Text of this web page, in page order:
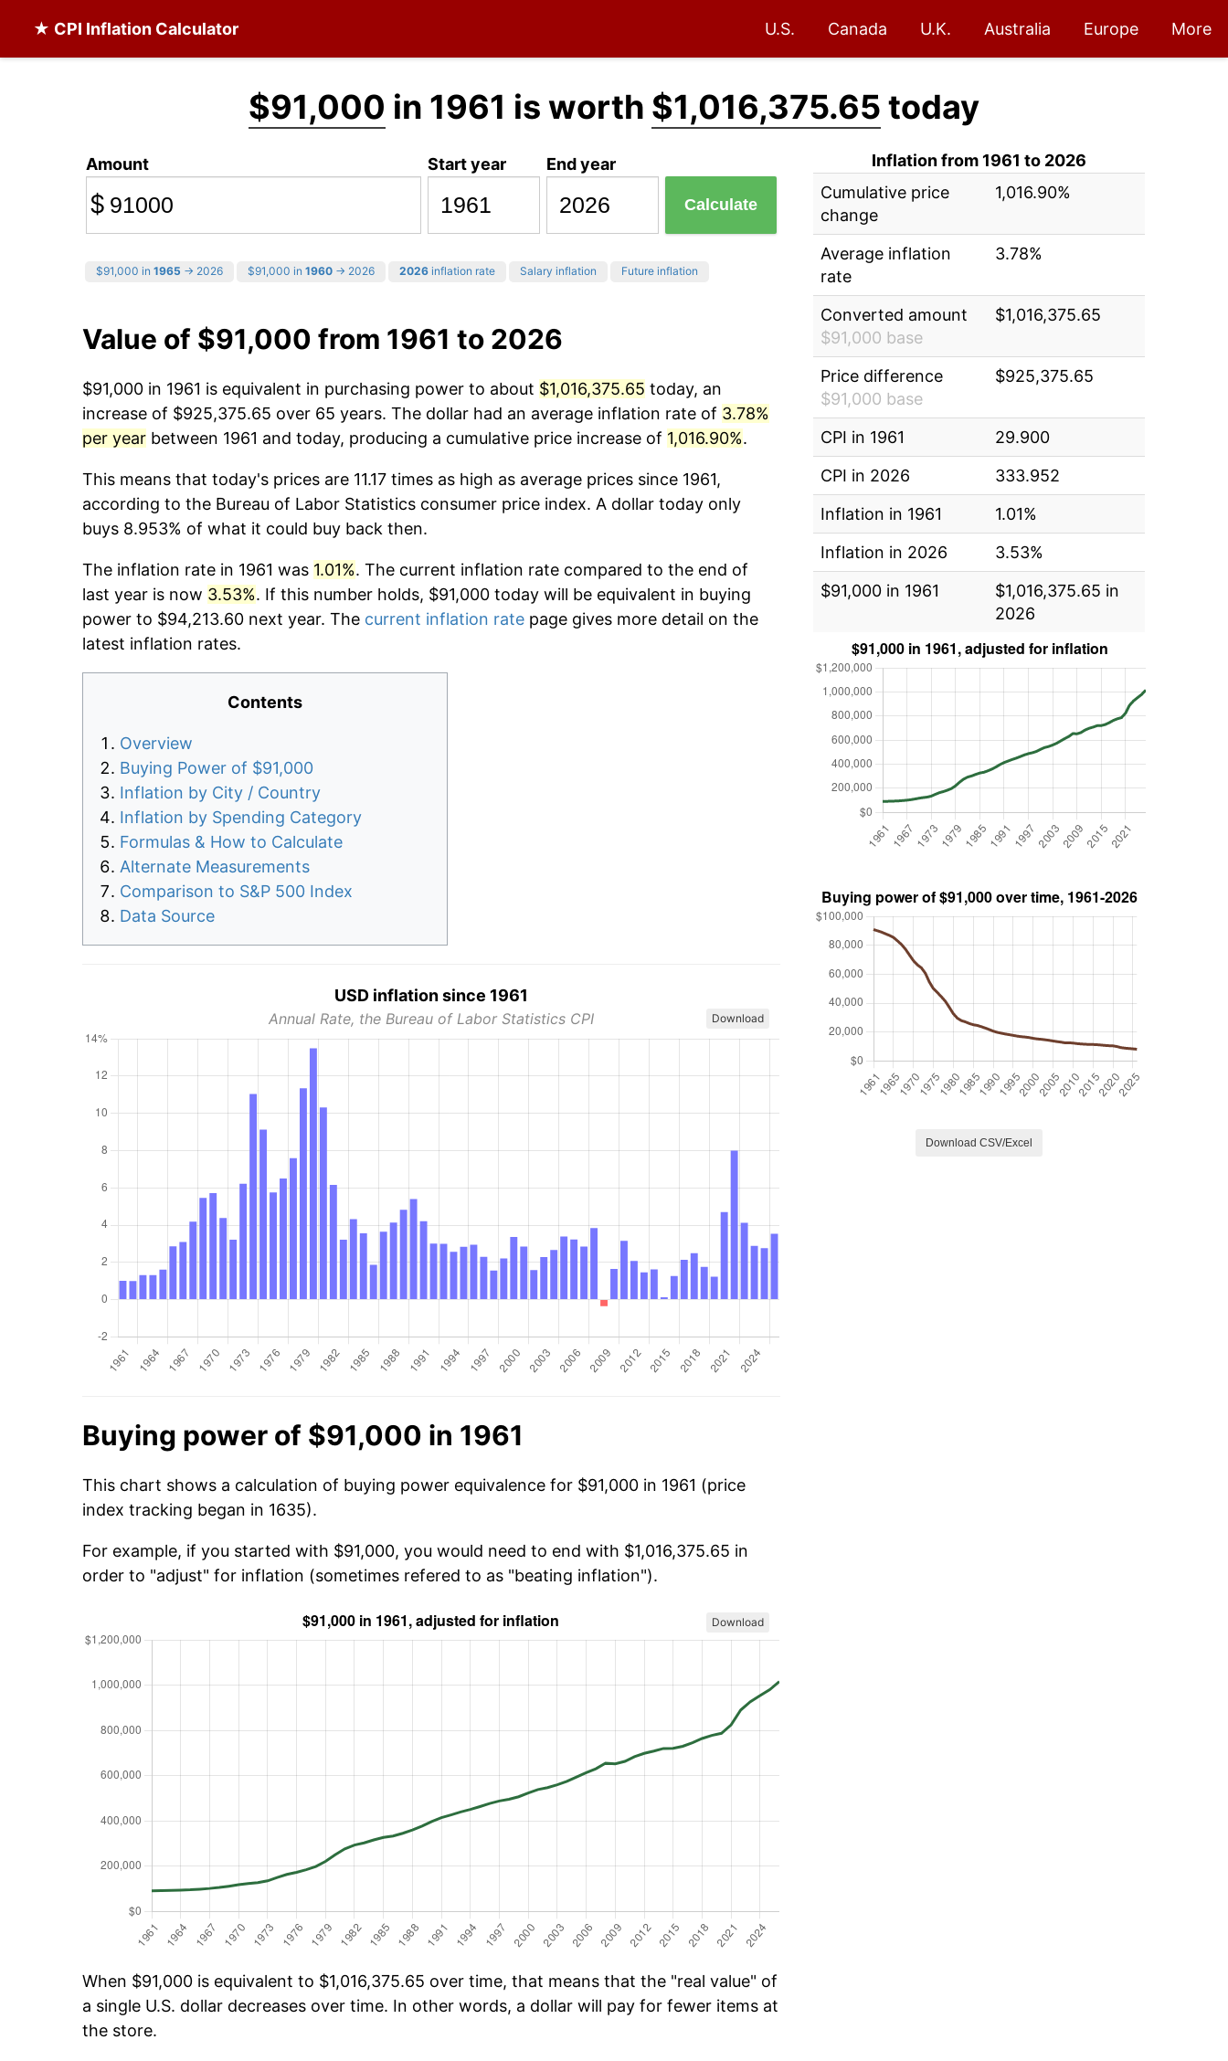
★ CPI Inflation Calculator U.S. Canada U.K. Australia Europe More
$91,000 in 1961 is worth $1,016,375.65 today
Amount
$
Start year End year
Calculate
$91,000 in 1965 → 2026 $91,000 in 1960 → 2026 2026 inflation rate Salary inflation Future inflation
Value of $91,000 from 1961 to 2026
$91,000 in 1961 is equivalent in purchasing power to about $1,016,375.65 today, an
increase of $925,375.65 over 65 years. The dollar had an average inflation rate of 3.78%
per year between 1961 and today, producing a cumulative price increase of 1,016.90%.
This means that today's prices are 11.17 times as high as average prices since 1961,
according to the Bureau of Labor Statistics consumer price index. A dollar today only
buys 8.953% of what it could buy back then.
The inflation rate in 1961 was 1.01%. The current inflation rate compared to the end of
last year is now 3.53%. If this number holds, $91,000 today will be equivalent in buying
power to $94,213.60 next year. The current inflation rate page gives more detail on the
latest inflation rates.
Contents
Overview
Buying Power of $91,000
Inflation by City / Country
Inflation by Spending Category
Formulas & How to Calculate
Alternate Measurements
Comparison to S&P 500 Index
Data Source
USD inflation since 1961
Annual Rate, the Bureau of Labor Statistics CPI Download
Buying power of $91,000 in 1961
This chart shows a calculation of buying power equivalence for $91,000 in 1961 (price
index tracking began in 1635).
For example, if you started with $91,000, you would need to end with $1,016,375.65 in
order to "adjust" for inflation (sometimes refered to as "beating inflation").
Download
When $91,000 is equivalent to $1,016,375.65 over time, that means that the "real value" of
a single U.S. dollar decreases over time. In other words, a dollar will pay for fewer items at
the store.
Inflation from 1961 to 2026
Cumulative price
change
1,016.90%
Average inflation
rate
3.78%
Converted amount
$91,000 base
$1,016,375.65
Price difference
$91,000 base
$925,375.65
CPI in 1961
29.900
CPI in 2026
333.952
Inflation in 1961
1.01%
Inflation in 2026
3.53%
$91,000 in 1961
$1,016,375.65 in
2026
Download CSV/Excel